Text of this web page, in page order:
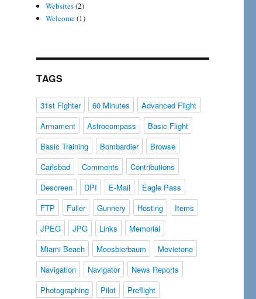
Websites(2)
Welcome(1)
TAGS
31st Fighter 60 Minutes
Advanced Flight
Armament
Astrocompass
Basic Flight
Basic Training
Bombardier
Browse
Carlsbad
Comments
Contributions
Descreen
DPI E-Mail
Eagle Pass
FTP
Fuller Gunnery Hosting
Items
JPEG
JPG Links
Memorial
Miami Beach
Moosbierbaum
Movietone
Navigation
Navigator
News Reports
Photographing
Pilot
Preflight